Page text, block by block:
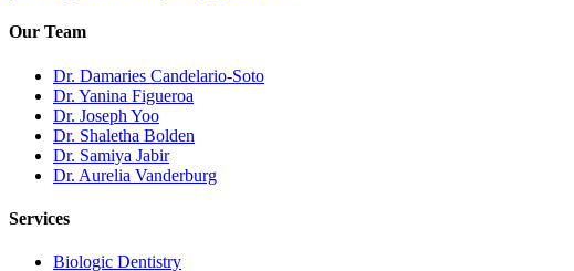
Our Team
Dr. Damaries Candelario-Soto
Dr. Yanina Figueroa
Dr. Joseph Yoo
Dr. Shaletha Bolden
Dr. Samiya Jabir
Dr. Aurelia Vanderburg
Services
Biologic Dentistry